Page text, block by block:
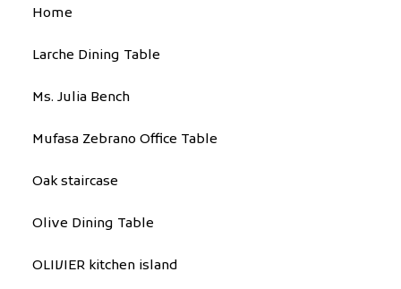
Home
Larche Dining Table
Ms. Julia Bench
Mufasa Zebrano Office Table
Oak staircase
Olive Dining Table
OLIVIER kitchen island